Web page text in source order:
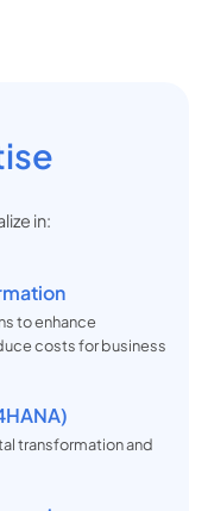
in:
to enhance
costs for business
transformation and